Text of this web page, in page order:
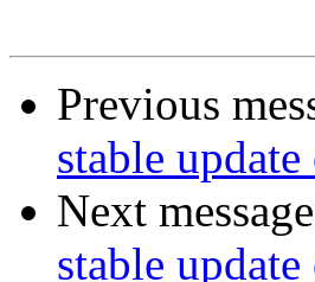
Previous
stable
Next
stable